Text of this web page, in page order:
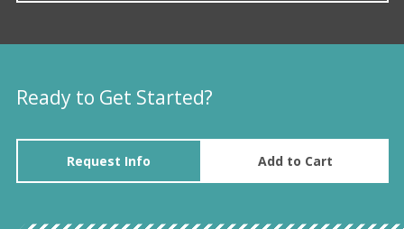
Ready to Get Started?
Request Info Add to Cart